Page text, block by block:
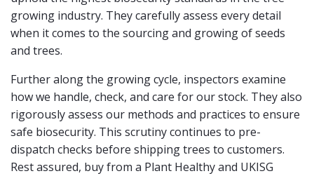
growing industry. They carefully assess every detail
when it comes to the sourcing and growing of seeds
and trees.
Further along the growing cycle, inspectors examine
how we handle, check, and care for our stock. They also
rigorously assess our methods and practices to ensure
safe biosecurity. This scrutiny continues to pre-
dispatch checks before shipping trees to customers.
Rest assured, buy from a Plant Healthy and UKISG